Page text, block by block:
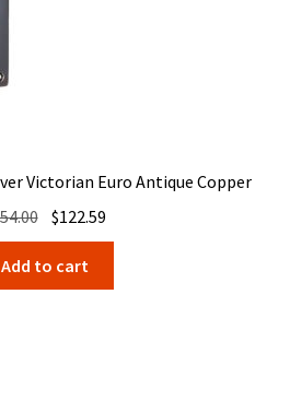
Victorian Euro Antique Copper
Original
price
was:
$154.00.
$122.59
price
$122.59.
Add to cart